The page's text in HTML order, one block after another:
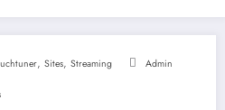
, Sites, Streaming Admin